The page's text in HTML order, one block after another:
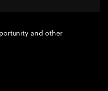
and other